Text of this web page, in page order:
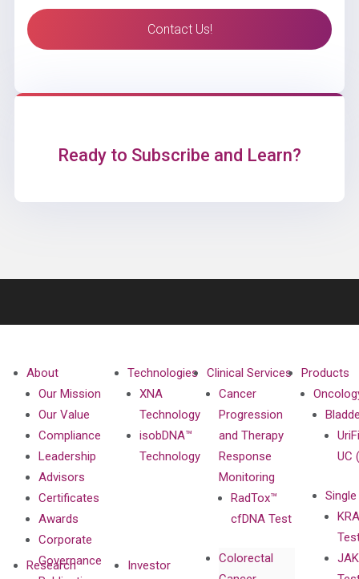
Contact Us!
Ready to Subscribe and Learn?
About
Our Mission
Our Value
Compliance
Leadership
Advisors
Certificates
Awards
Corporate
Governance
Technologies
XNA
Technology
isobDNA™
Technology
Clinical Services
Cancer
Progression
and Therapy
Response
Monitoring
RadTox™
cfDNA Test
Colorectal
Products
UC
Research
Investor